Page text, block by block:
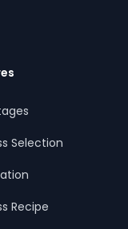
Selection
Recipe